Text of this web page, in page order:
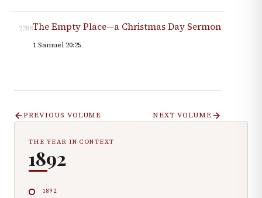
2288The Empty Place—a Christmas Day Sermon
1 Samuel 20:25
PREVIOUS VOLUME NEXT VOLUME
THE YEAR IN CONTEXT
1892
1892